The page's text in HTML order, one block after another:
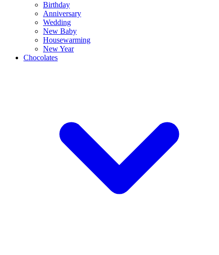
Birthday
Anniversary
Wedding
New Baby
Housewarming
New Year
Chocolates